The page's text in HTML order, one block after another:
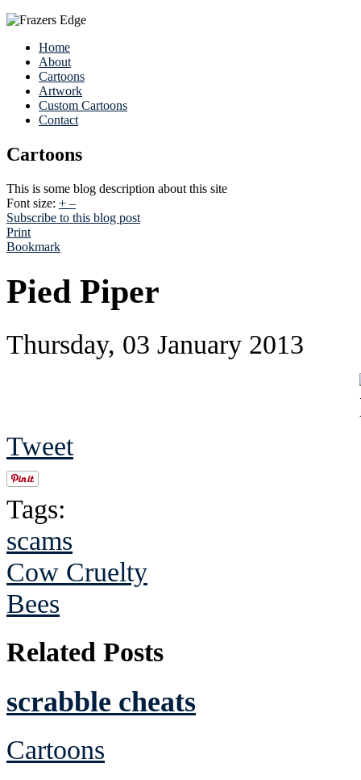
Home
About
Cartoons
Artwork
Custom Cartoons
Contact
Cartoons
This is some blog description about this site
Font size: + –
Subscribe to this blog post
Print
Bookmark
Pied Piper
Thursday, 03 January 2013
Tweet
Tags:
scams
Cow Cruelty
Bees
Related Posts
scrabble cheats
Cartoons